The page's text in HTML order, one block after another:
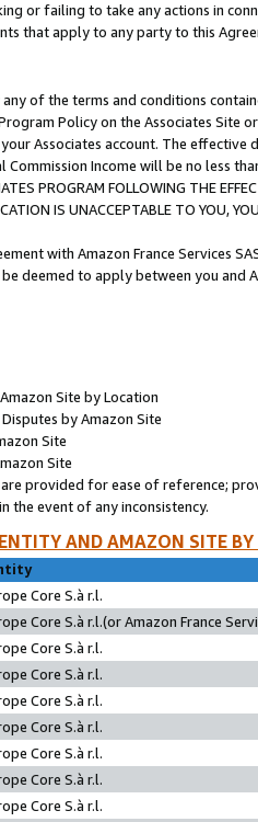
or failing to take any actions in
that apply to any party to this
of the terms and conditions
Policy on the Associates
Associates account. The
Commission Income will be no less
PROGRAM FOLLOWING THE
IS UNACCEPTABLE TO YOU,
with Amazon France Services
deemed to apply between you and
Site by Location
by Amazon Site
Site
Site
provided for ease of reference;
the event of any inconsistency.
AND AMAZON SITE
Core S.à r.l.
Core S.à r.l.(or Amazon France
Core S.à r.l.
Core S.à r.l.
Core S.à r.l.
Core S.à r.l.
Core S.à r.l.
Core S.à r.l.
Core S.à r.l.